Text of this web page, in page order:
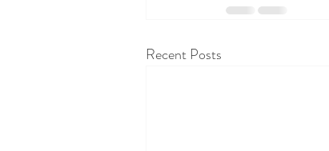
Recent Posts